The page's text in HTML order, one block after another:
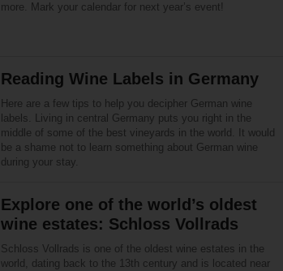
more. Mark your calendar for next year’s event!
Reading Wine Labels in Germany
Here are a few tips to help you decipher German wine
labels. Living in central Germany puts you right in the
middle of some of the best vineyards in the world. It would
be a shame not to learn something about German wine
during your stay.
Explore one of the world’s oldest
wine estates: Schloss Vollrads
Schloss Vollrads is one of the oldest wine estates in the
world, dating back to the 13th century and is located near